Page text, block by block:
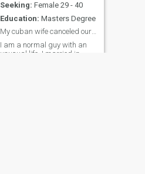
Seeking: Female 29 - 40
Education: Masters Degree
My cuban wife canceled our relation after 14 years
I am a normal guy with an
unusual life. I married in